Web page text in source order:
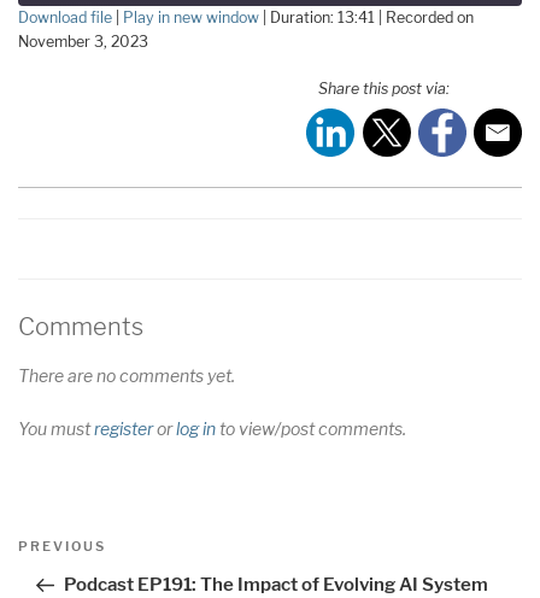
Download file Play in new window Duration: 13:41
Recorded on
November 3, 2023
Share this post via:
Comments
There are no comments yet.
You mustregisterorlog into view/post comments.
Post
navigation
Previous
PREVIOUS
Podcast EP191: The Impact of Evolving AI System